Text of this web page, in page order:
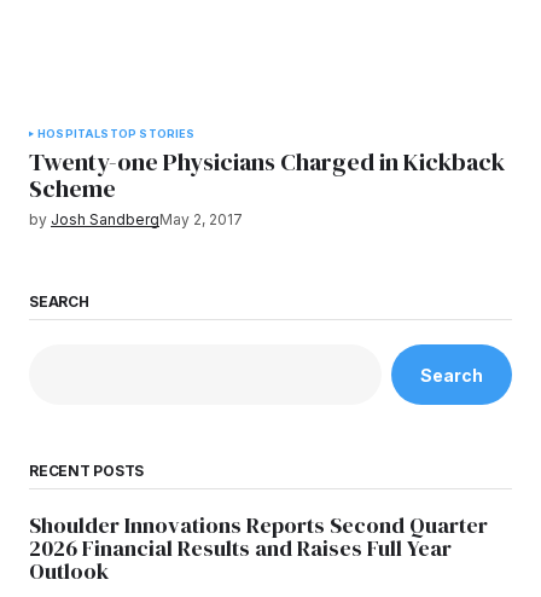
HOSPITALS TOP STORIES
Twenty-one Physicians Charged in Kickback
Scheme
by Josh SandbergMay 2, 2017
SEARCH
Search
RECENT POSTS
Shoulder Innovations Reports Second Quarter
2026 Financial Results and Raises Full Year
Outlook